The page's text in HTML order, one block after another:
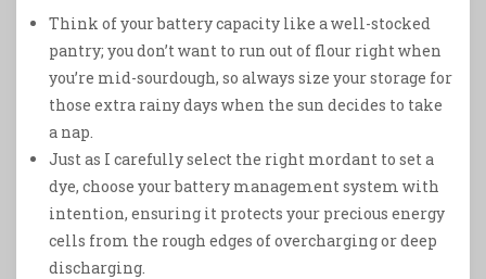
Think of your battery capacity like a well-stocked
pantry; you don’t want to run out of flour right when
you’re mid-sourdough, so always size your storage for
those extra rainy days when the sun decides to take
a nap.
Just as I carefully select the right mordant to set a
dye, choose your battery management system with
intention, ensuring it protects your precious energy
cells from the rough edges of overcharging or deep
discharging.